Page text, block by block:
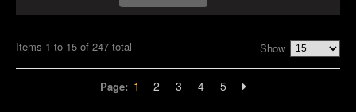
Items 1 to 15 of 247 total Show
Page: 1 2 3 4 5